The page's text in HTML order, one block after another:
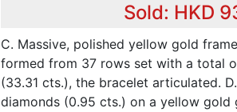
Sold: HKD
C. Massive, polished yellow gold
formed from 37 rows set with a total
(33.31 cts.), the bracelet articulated.
diamonds (0.95 cts.) on a yellow gold